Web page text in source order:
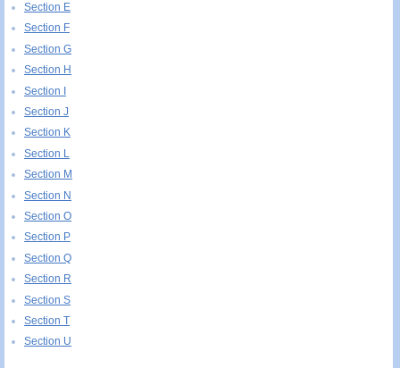
Section E
Section F
Section G
Section H
Section I
Section J
Section K
Section L
Section M
Section N
Section O
Section P
Section Q
Section R
Section S
Section T
Section U